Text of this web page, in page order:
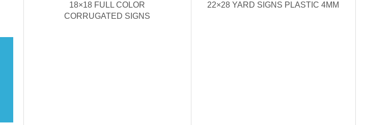
18×18 FULL COLOR
CORRUGATED SIGNS
22×28 YARD SIGNS PLASTIC 4MM